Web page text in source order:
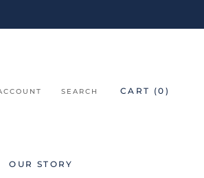
OUR STORY
SEARCH CART (0 )